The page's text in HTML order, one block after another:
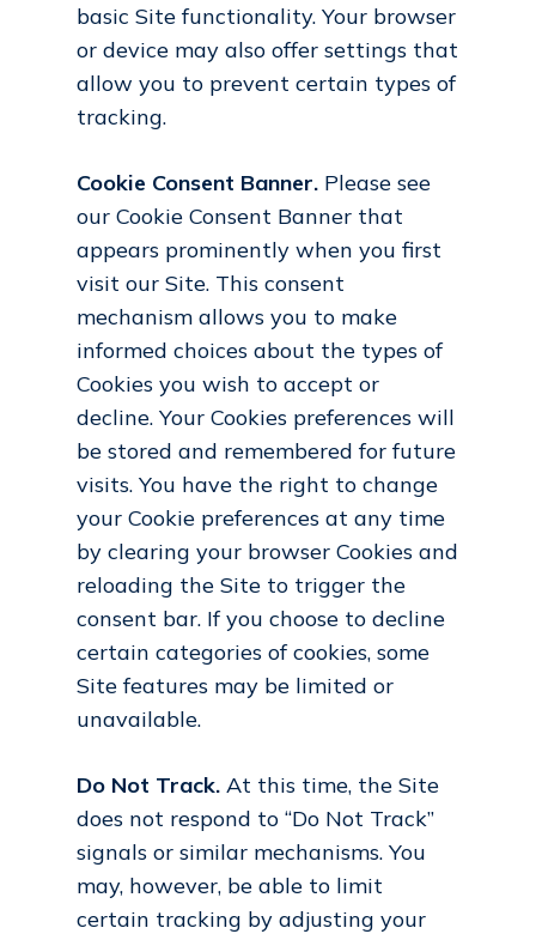
basic Site functionality. Your browser
or device may also offer settings that
allow you to prevent certain types of
tracking.
Cookie Consent Banner. Please see
our Cookie Consent Banner that
appears prominently when you first
visit our Site. This consent
mechanism allows you to make
informed choices about the types of
Cookies you wish to accept or
decline. Your Cookies preferences will
be stored and remembered for future
visits. You have the right to change
your Cookie preferences at any time
by clearing your browser Cookies and
reloading the Site to trigger the
consent bar. If you choose to decline
certain categories of cookies, some
Site features may be limited or
unavailable.
Do Not Track. At this time, the Site
does not respond to “Do Not Track”
signals or similar mechanisms. You
may, however, be able to limit
certain tracking by adjusting your